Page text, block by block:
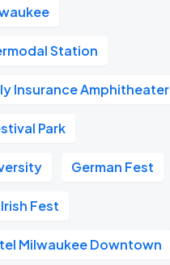
Station
Insurance Amphitheater
Park
German Fest
Irish Fest
Milwaukee Downtown